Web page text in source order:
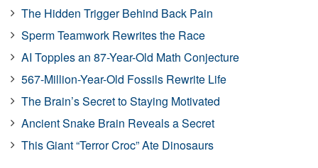
The Hidden Trigger Behind Back Pain
Sperm Teamwork Rewrites the Race
AI Topples an 87-Year-Old Math Conjecture
567-Million-Year-Old Fossils Rewrite Life
The Brain’s Secret to Staying Motivated
Ancient Snake Brain Reveals a Secret
This Giant “Terror Croc” Ate Dinosaurs